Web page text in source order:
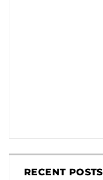
RECENT POSTS